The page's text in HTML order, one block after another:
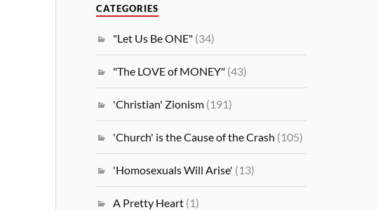
CATEGORIES
"Let Us Be ONE" (34)
"The LOVE of MONEY" (43)
'Christian' Zionism (191)
'Church' is the Cause of the Crash (105)
'Homosexuals Will Arise' (13)
A Pretty Heart (1)